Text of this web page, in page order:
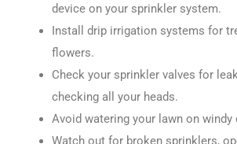
device on your sprinkler system.
Install drip irrigation systems for
flowers.
Check your sprinkler valves for
checking all your heads.
Avoid watering your lawn on windy
Watch out for broken sprinklers,